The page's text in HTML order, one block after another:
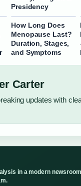
Presidency
How Long Does
Menopause Last?
Duration, Stages,
and Symptoms
Carter
updates with
in a modern newsroom